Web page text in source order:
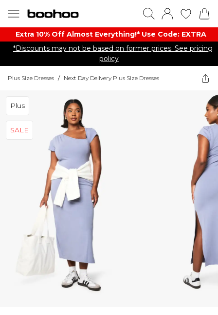
Extra 10% Off Almost Everything​​!* Use Code: EXTRA
*Discounts may not be based on former prices. See pricing
policy
Plus Size Dresses / Next Day Delivery Plus Size Dresses
Plus
SALE